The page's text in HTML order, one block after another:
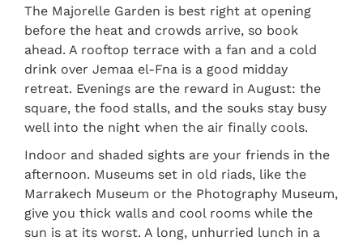
The Majorelle Garden is best right at opening
before the heat and crowds arrive, so book
ahead. A rooftop terrace with a fan and a cold
drink over Jemaa el-Fna is a good midday
retreat. Evenings are the reward in August: the
square, the food stalls, and the souks stay busy
well into the night when the air finally cools.
Indoor and shaded sights are your friends in the
afternoon. Museums set in old riads, like the
Marrakech Museum or the Photography Museum,
give you thick walls and cool rooms while the
sun is at its worst. A long, unhurried lunch in a